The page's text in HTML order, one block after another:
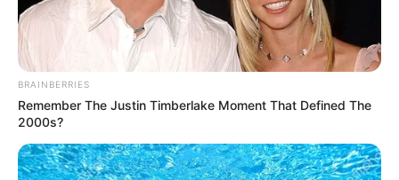
BRAINBERRIES
Remember The Justin Timberlake Moment That Defined The
2000s?